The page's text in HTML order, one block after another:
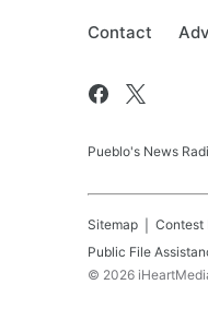
Contact
Pueblo's News
Sitemap Contest
Public File
© 2026